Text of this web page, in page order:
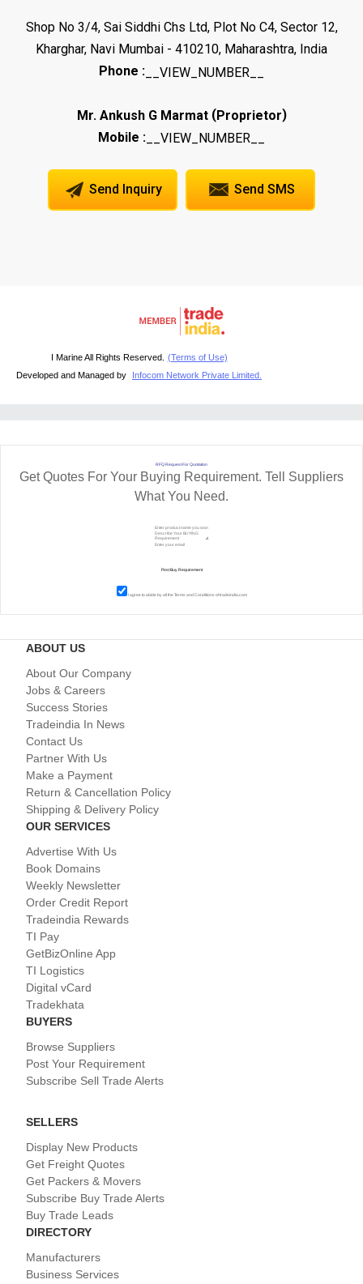
Shop No 3/4, Sai Siddhi Chs Ltd, Plot No C4, Sector 12,
Kharghar, Navi Mumbai - 410210, Maharashtra, India
Phone : __VIEW_NUMBER__
Mr. Ankush G Marmat(Proprietor)
Mobile : __VIEW_NUMBER__
Send Inquiry Send SMS
I Marine All Rights Reserved. (Terms of Use)
Developed and Managed by
Infocom Network Private Limited.
RFQ Request For Quotation
Get Quotes For Your Buying Requirement. Tell Suppliers
What You Need.
I agree to abide by all theTerms and Conditions of tradeindia.com
ABOUT US
About Our Company
Jobs & Careers
Success Stories
Tradeindia In News
Contact Us
Partner With Us
Make a Payment
Return & Cancellation Policy
Shipping & Delivery Policy
OUR SERVICES
Advertise With Us
Book Domains
Weekly Newsletter
Order Credit Report
Tradeindia Rewards
TI Pay
GetBizOnline App
TI Logistics
Digital vCard
Tradekhata
BUYERS
Browse Suppliers
Post Your Requirement
Subscribe Sell Trade Alerts
SELLERS
Display New Products
Get Freight Quotes
Get Packers & Movers
Subscribe Buy Trade Alerts
Buy Trade Leads
DIRECTORY
Manufacturers
Business Services